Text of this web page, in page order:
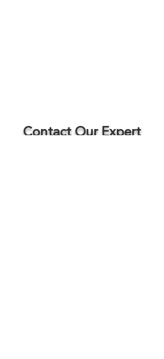
Contact Our Expert